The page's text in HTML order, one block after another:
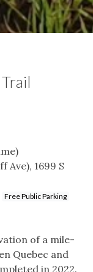
Ave), 1699 S
Free Public Parking
of a mile-
Quebec and
in 2022.